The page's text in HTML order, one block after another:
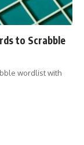
to Scrabble
wordlist with